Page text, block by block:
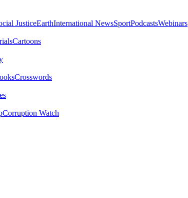
JusticeEarthInternational NewsSportPodcastsWebinars
Cartoons
Crosswords
Corruption Watch